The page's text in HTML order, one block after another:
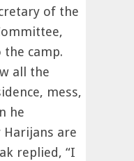
of the
the camp.
all the
mess,
he
Harijans are
replied, “I